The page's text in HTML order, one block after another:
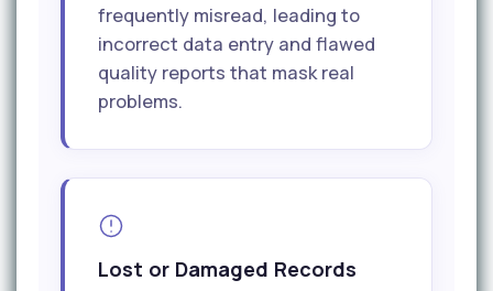
frequently misread, leading to
incorrect data entry and flawed
quality reports that mask real
problems.
Lost or Damaged Records